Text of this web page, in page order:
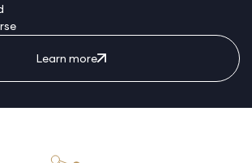
Learn more